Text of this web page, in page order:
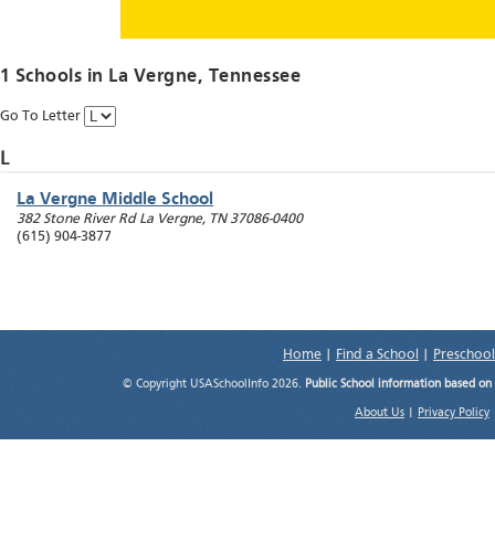
1 Schools in La Vergne, Tennessee
Go To Letter
L
La Vergne Middle School
382 Stone River Rd La Vergne, TN 37086-0400
(615) 904-3877
Home Find a School
© Copyright USASchoolInfo 2026. Public School information based
About Us Privacy Policy